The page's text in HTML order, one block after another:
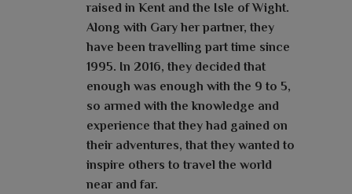
raised in Kent and the Isle of Wight.
Along with Gary her partner, they
have been travelling part time since
1995. In 2016, they decided that
enough was enough with the 9 to 5,
so armed with the knowledge and
experience that they had gained on
their adventures, that they wanted to
inspire others to travel the world
near and far.